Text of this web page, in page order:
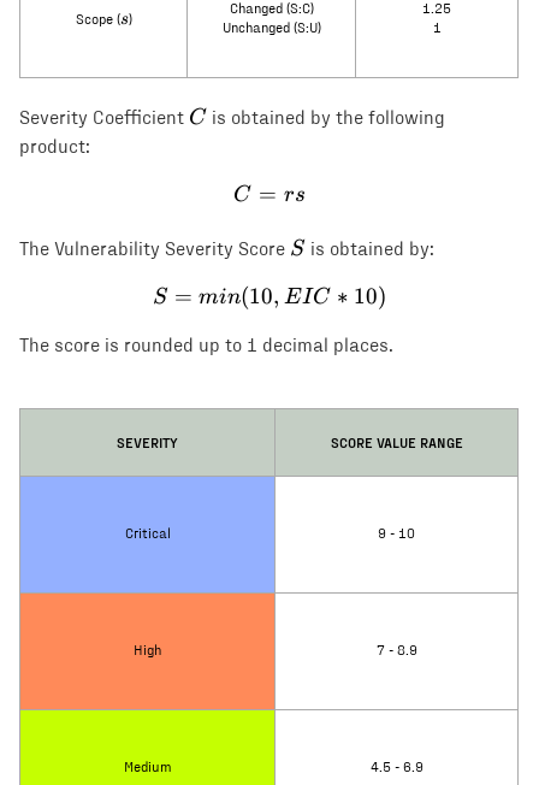
Scope (s
s)
Changed (S:C)
Unchanged (S:U)
1.25
1
Severity Coefficient C
C is obtained by the following
product:
C = rs
C = rs
The Vulnerability Severity Score S
S is obtained by:
S = min(10, EIC * 10)
S = min(10, EIC ∗ 10)
The score is rounded up to 1 decimal places.
SEVERITY SCORE VALUE RANGE
Critical 9 - 10
High 7 - 8.9
Medium 4.5 - 6.9